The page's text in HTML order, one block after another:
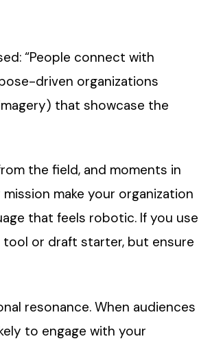
“People connect with
driven organizations
that showcase the
the field, and moments in
make your organization
that feels robotic. If you use
or draft starter, but ensure
resonance. When audiences
to engage with your